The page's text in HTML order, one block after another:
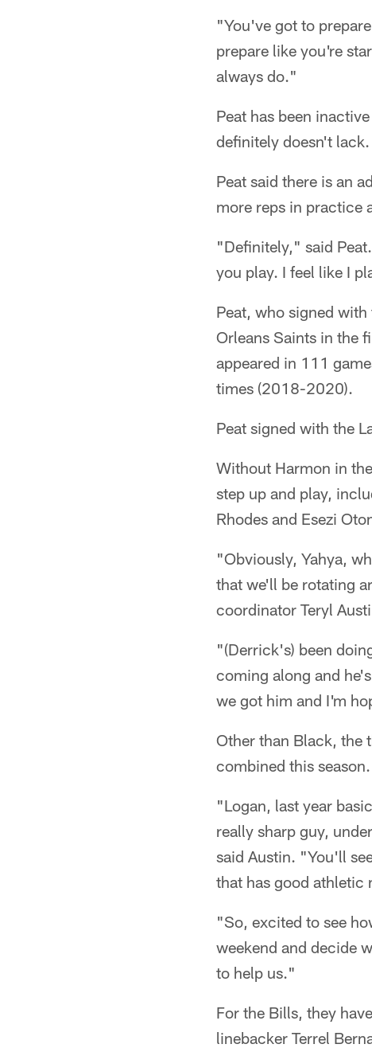
"You've got to
prepare like you're
always do."
Peat has been
definitely doesn't lack.
Peat said there is an
more reps in practice
"Definitely," said
you play. I feel like I
Peat, who signed
Orleans Saints in the
appeared in 111
times (2018-2020).
Peat signed with the
Without Harmon in
step up and play,
Rhodes and Esezi
"Obviously, Yahya,
that we'll be rotating
coordinator Teryl
"(Derrick's) been
coming along and
we got him and I'm
Other than Black, the
combined this
"Logan, last year
really sharp guy,
said Austin. "You'll
that has good athletic
"So, excited to see
weekend and decide
to help us."
For the Bills, they
linebacker Terrel